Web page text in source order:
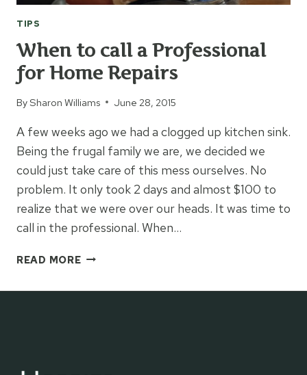
TIPS
When to call a Professional
for Home Repairs
BySharon Williams June 28, 2015
A few weeks ago we had a clogged up kitchen sink.
Being the frugal family we are, we decided we
could just take care of this mess ourselves. No
problem. It only took 2 days and almost $100 to
realize that we were over our heads. It was time to
call in the professional. When…
READ MOREWHEN
CALL